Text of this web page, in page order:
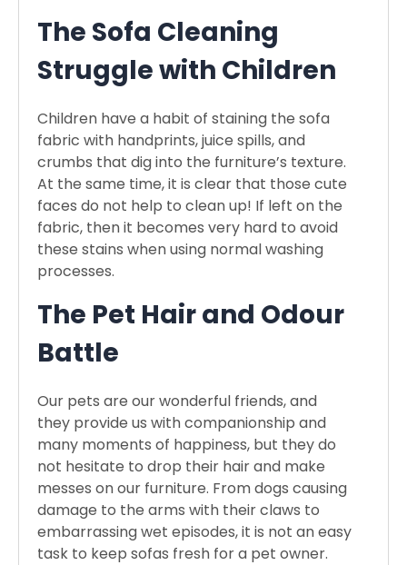
The Sofa Cleaning
Struggle with Children
Children have a habit of staining the sofa
fabric with handprints, juice spills, and
crumbs that dig into the furniture’s texture.
At the same time, it is clear that those cute
faces do not help to clean up! If left on the
fabric, then it becomes very hard to avoid
these stains when using normal washing
processes.
The Pet Hair and Odour
Battle
Our pets are our wonderful friends, and
they provide us with companionship and
many moments of happiness, but they do
not hesitate to drop their hair and make
messes on our furniture. From dogs causing
damage to the arms with their claws to
embarrassing wet episodes, it is not an easy
task to keep sofas fresh for a pet owner.